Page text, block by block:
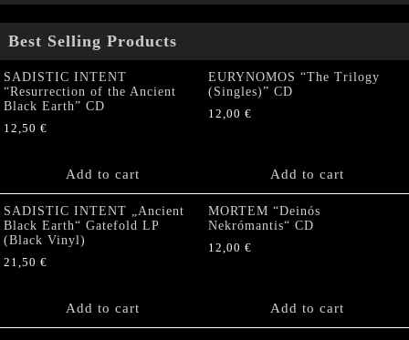
Best Selling Products
SADISTIC INTENT
“Resurrection of the Ancient
Black Earth” CD
12,50 €
Add to cart
EURYNOMOS “The Trilogy
(Singles)” CD
12,00 €
Add to cart
SADISTIC INTENT „Ancient
Black Earth“ Gatefold LP
(Black Vinyl)
21,50 €
Add to cart
MORTEM “Deinós
Nekrómantis“ CD
12,00 €
Add to cart